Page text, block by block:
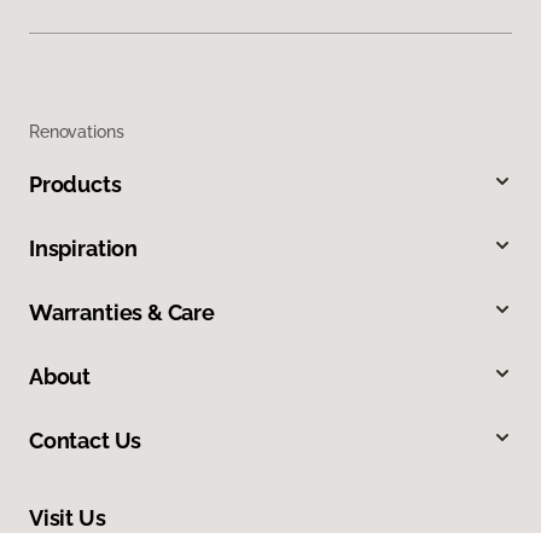
Renovations
Products
Inspiration
Warranties & Care
About
Contact Us
Visit Us